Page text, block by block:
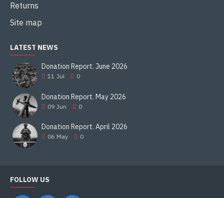
Returns
Site map
LATEST NEWS
Donation Report. June 2026
11 Jul 0
Donation Report. May 2026
09 Jun 0
Donation Report. April 2026
06 May 0
FOLLOW US